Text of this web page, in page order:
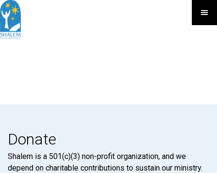
Donate
Shalem is a 501(c)(3) non-profit organization, and we
depend on charitable contributions to sustain our ministry.